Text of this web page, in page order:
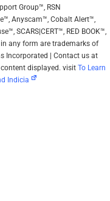
Group™, RSN
Anyscam™, Cobalt Alert™,
SCARS|CERT™, RED BOOK™,
in any form are trademarks of
Incorporated | Contact us at
displayed. visit To Learn
Indicia